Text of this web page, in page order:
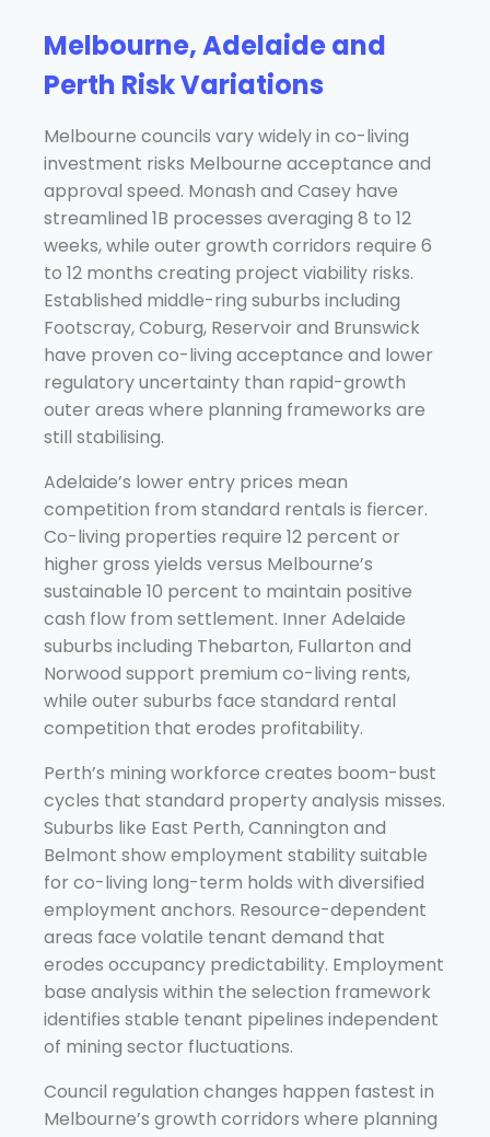
Melbourne, Adelaide and
Perth Risk Variations
Melbourne councils vary widely in co-living
investment risks Melbourne acceptance and
approval speed. Monash and Casey have
streamlined 1B processes averaging 8 to 12
weeks, while outer growth corridors require 6
to 12 months creating project viability risks.
Established middle-ring suburbs including
Footscray, Coburg, Reservoir and Brunswick
have proven co-living acceptance and lower
regulatory uncertainty than rapid-growth
outer areas where planning frameworks are
still stabilising.
Adelaide’s lower entry prices mean
competition from standard rentals is fiercer.
Co-living properties require 12 percent or
higher gross yields versus Melbourne’s
sustainable 10 percent to maintain positive
cash flow from settlement. Inner Adelaide
suburbs including Thebarton, Fullarton and
Norwood support premium co-living rents,
while outer suburbs face standard rental
competition that erodes profitability.
Perth’s mining workforce creates boom-bust
cycles that standard property analysis misses.
Suburbs like East Perth, Cannington and
Belmont show employment stability suitable
for co-living long-term holds with diversified
employment anchors. Resource-dependent
areas face volatile tenant demand that
erodes occupancy predictability. Employment
base analysis within the selection framework
identifies stable tenant pipelines independent
of mining sector fluctuations.
Council regulation changes happen fastest in
Melbourne’s growth corridors where planning